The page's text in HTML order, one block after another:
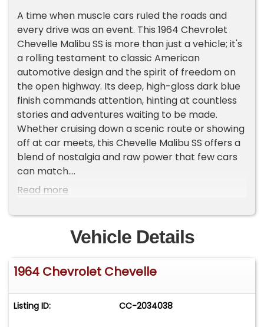
A time when muscle cars ruled the roads and
every drive was an event. This 1964 Chevrolet
Chevelle Malibu SS is more than just a vehicle; it's
a rolling testament to classic American
automotive design and the spirit of freedom on
the open highway. Its deep, high-gloss dark blue
finish commands attention, hinting at countless
stories and adventures waiting to be made.
Whether cruising down a scenic route or showing
off at car meets, this Chevelle Malibu SS offers a
blend of nostalgia and raw power that few cars
can match.
unique, stylish look with aftermarket front bucket
seats that offer comfort and support. The cabin
shows character with its well-worn details,
including a functional heater and defrost system
to keep you cozy on cooler days. While the
scratches and wear, they add to the authentic
vintage vibe. The spacious rear bench seat
Read more
Vehicle Details
1964 Chevrolet Chevelle
Listing ID: CC-2034038